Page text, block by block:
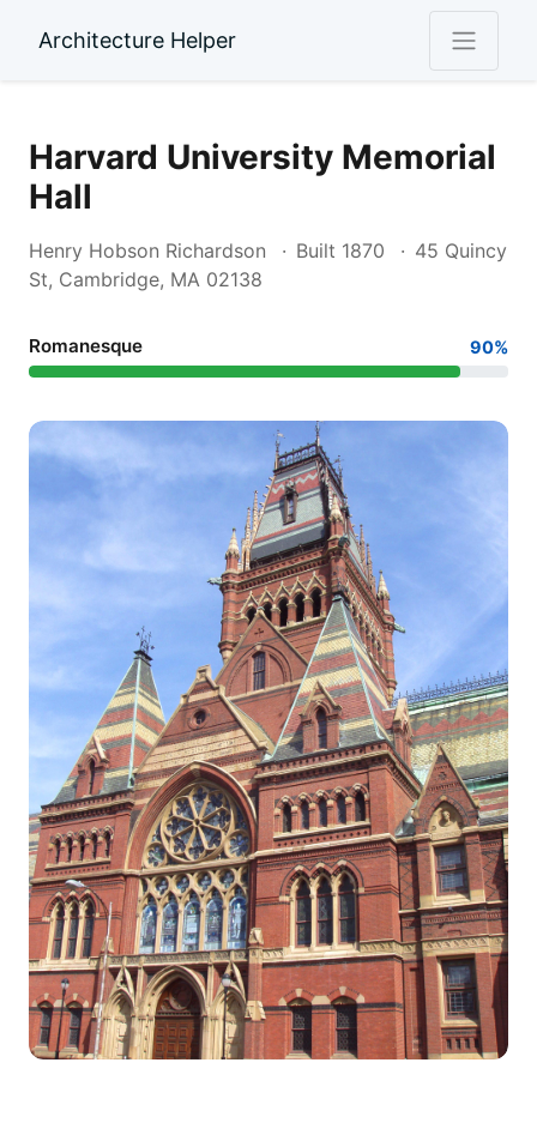
Architecture Helper
Harvard University Memorial
Hall
Henry Hobson Richardson Built 1870
45 Quincy
St, Cambridge, MA 02138
Romanesque 90%